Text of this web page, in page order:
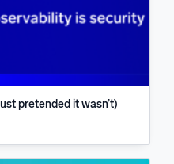
pretended it wasn’t)